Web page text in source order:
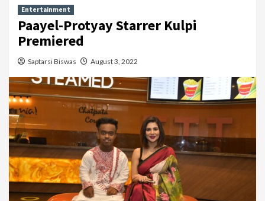
Entertainment
Paayel-Protyay Starrer Kulpi
Premiered
Saptarsi Biswas August 3, 2022